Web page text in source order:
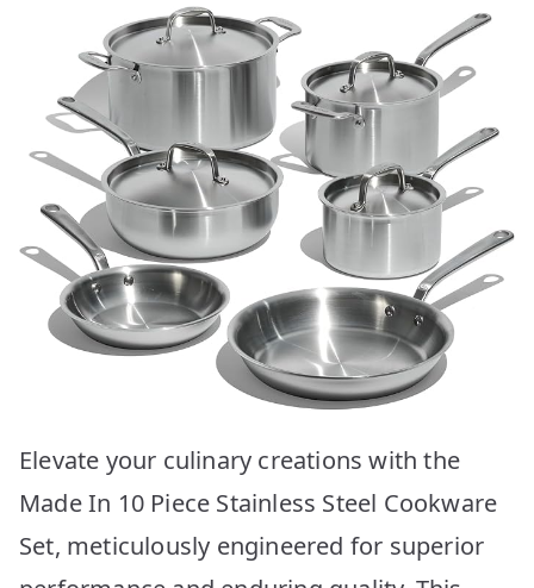
Elevate your culinary creations with the
Made In 10 Piece Stainless Steel Cookware
Set, meticulously engineered for superior